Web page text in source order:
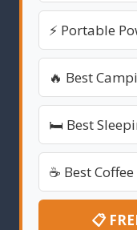
⚡ Portable
🔥 Best
🛏️ Best
☕ Best
📋